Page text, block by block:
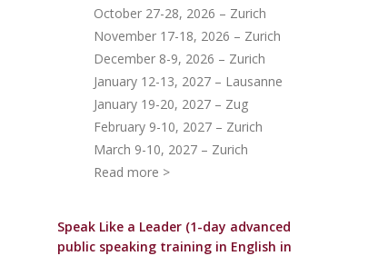
October 27-28, 2026 – Zurich
November 17-18, 2026 – Zurich
December 8-9, 2026 – Zurich
January 12-13, 2027 – Lausanne
January 19-20, 2027 – Zug
February 9-10, 2027 – Zurich
March 9-10, 2027 – Zurich
Read more >
Speak Like a Leader (1-day advanced
public speaking training in English in